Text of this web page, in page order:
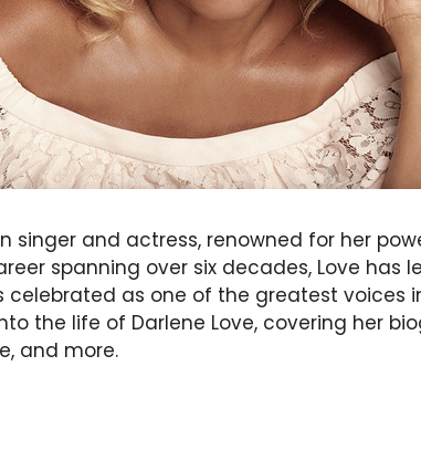
singer and actress, renowned for her
spanning over six decades, Love has
as one of the greatest voices
the life of Darlene Love, covering her
and more.